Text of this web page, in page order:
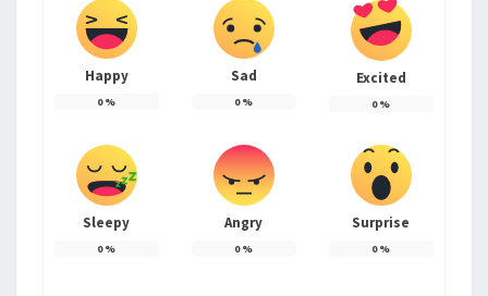
Happy
0%
Sad
0%
Excited
0%
Sleepy
0%
Angry
0%
Surprise
0%